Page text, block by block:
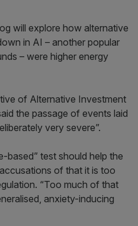
will explore how alternative
in AI – another popular
– were higher energy
of Alternative Investment
the passage of events laid
very severe”.
based” test should help the
of that it is too
“Too much of that
anxiety-inducing